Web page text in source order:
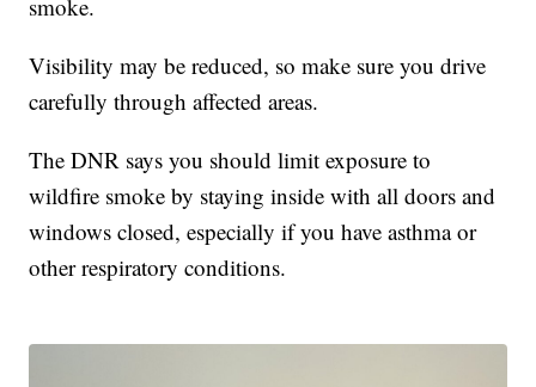
smoke.
Visibility may be reduced, so make sure you drive
carefully through affected areas.
The DNR says you should limit exposure to
wildfire smoke by staying inside with all doors and
windows closed, especially if you have asthma or
other respiratory conditions.